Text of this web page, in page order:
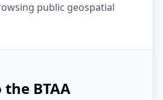
public geospatial
BTAA